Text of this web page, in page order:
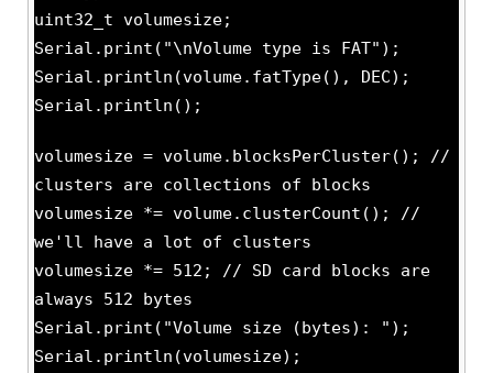
uint32_t volumesize;
Serial.print("\nVolume type is FAT");
Serial.println(volume.fatType(), DEC);
Serial.println();
volumesize = volume.blocksPerCluster(); //
clusters are collections of blocks
volumesize *= volume.clusterCount(); //
we'll have a lot of clusters
volumesize *= 512; // SD card blocks are
always 512 bytes
Serial.print("Volume size (bytes): ");
Serial.println(volumesize);